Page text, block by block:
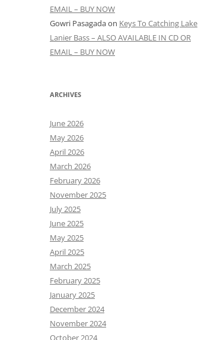
EMAIL – BUY NOW
Gowri Pasagadaon Keys To Catching Lake
Lanier Bass – ALSO AVAILABLE IN CD OR
EMAIL – BUY NOW
ARCHIVES
June 2026
May 2026
April 2026
March 2026
February 2026
November 2025
July 2025
June 2025
May 2025
April 2025
March 2025
February 2025
January 2025
December 2024
November 2024
October 2024